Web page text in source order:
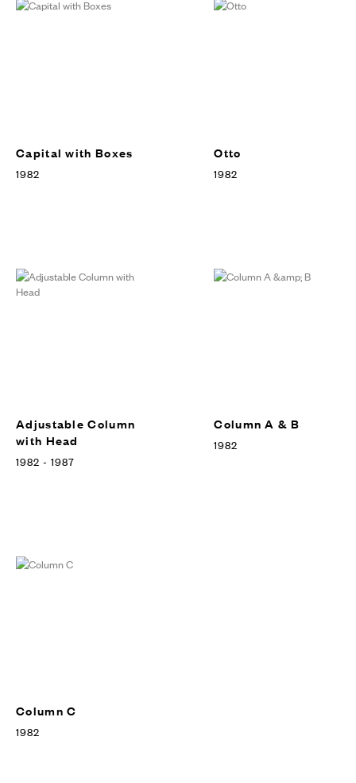
Capital with Boxes
1982
Otto
1982
Adjustable Column
with Head
1982 - 1987
Column A & B
1982
Column C
1982